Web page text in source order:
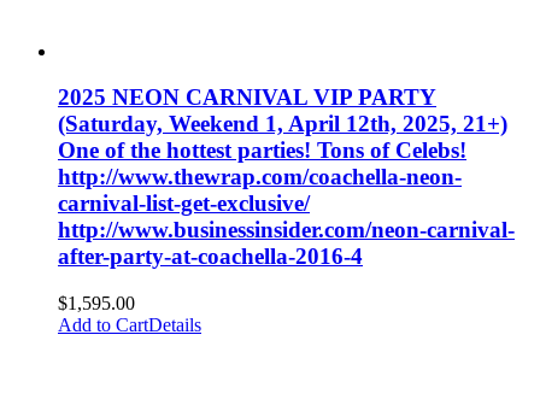
2025 NEON CARNIVAL VIP PARTY
(Saturday, Weekend 1, April 12th, 2025, 21+)
One of the hottest parties! Tons of Celebs!
http://www.thewrap.com/coachella-neon-
carnival-list-get-exclusive/
http://www.businessinsider.com/neon-carnival-
after-party-at-coachella-2016-4
$1,595.00
Add to CartDetails